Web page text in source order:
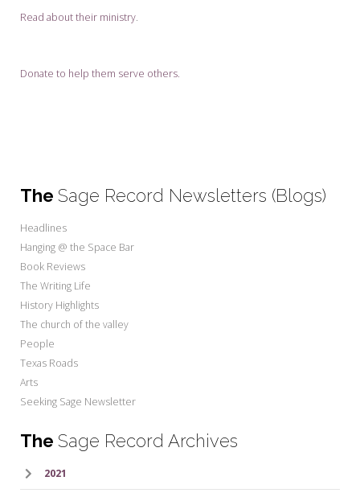
Sign-up
Read about their ministry.
Donate to help them serve others.
The Sage Record Newsletters (Blogs)
Headlines
Hanging @ the Space Bar
Book Reviews
The Writing Life
History Highlights
The church of the valley
People
Texas Roads
Arts
Seeking Sage Newsletter
The Sage Record Archives
2021